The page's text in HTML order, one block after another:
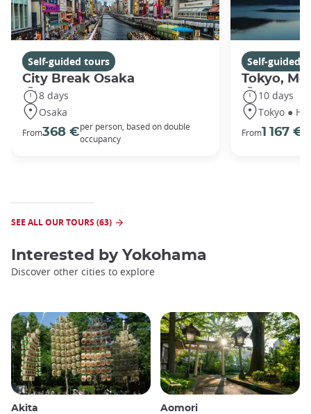
Self-guided tours
City Break Osaka
8 days
Osaka
From368 €per person, based on double
occupancy
Self-guided
Tokyo,
10 days
Tokyo ●
From1 167 €
SEE ALL OUR TOURS (63)
Interested by Yokohama
Discover other cities to explore
Akita Aomori